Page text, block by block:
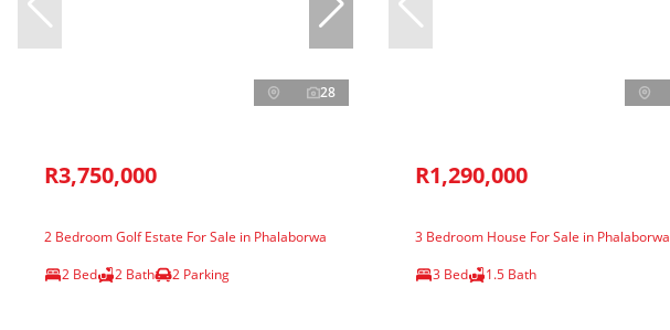
28
R3,750,000
2 Bedroom Golf Estate For Sale in Phalaborwa
2 Bed
2 Bath 2 Parking
R1,290,000
3 Bedroom House For Sale in Phalaborwa
3 Bed
1.5 Bath